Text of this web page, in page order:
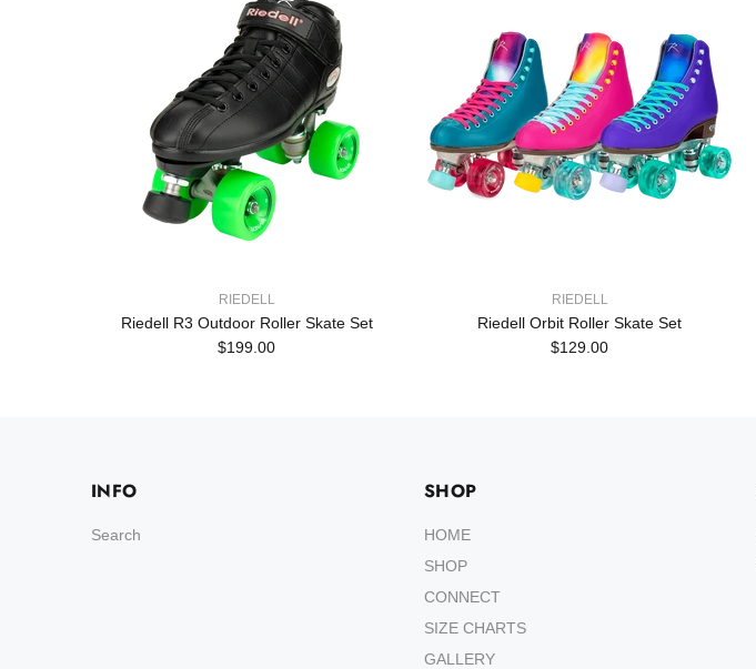
RIEDELL
Riedell R3 Outdoor Roller Skate Set
$199.00
RIEDELL
Riedell Orbit Roller Skate Set
$129.00
INFO
Search
SHOP
HOME
SHOP
CONNECT
SIZE CHARTS
GALLERY